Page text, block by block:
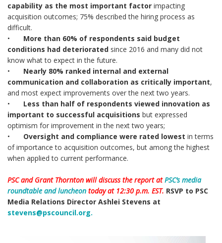
capability as the most important factor impacting
acquisition outcomes; 75% described the hiring process as
difficult.
•
More than 60% of respondents said budget
conditions had deteriorated since 2016 and many did not
know what to expect in the future.
•
Nearly 80% ranked internal and external
communication and collaboration as critically important,
and most expect improvements over the next two years.
•
Less than half of respondents viewed innovation as
important to successful acquisitions but expressed
optimism for improvement in the next two years;
•
Oversight and compliance were rated lowest in terms
of importance to acquisition outcomes, but among the highest
when applied to current performance.
PSC and Grant Thornton will discuss the report atPSC’s media
roundtable and luncheon today at 12:30 p.m. EST. RSVP to PSC
Media Relations Director Ashlei Stevens at
stevens@pscouncil.org.